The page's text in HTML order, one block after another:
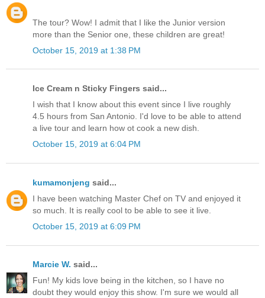
The tour? Wow! I admit that I like the Junior version
more than the Senior one, these children are great!
October 15, 2019 at 1:38 PM
Ice Cream n Sticky Fingers said...
I wish that I know about this event since I live roughly
4.5 hours from San Antonio. I'd love to be able to attend
a live tour and learn how ot cook a new dish.
October 15, 2019 at 6:04 PM
kumamonjeng said...
I have been watching Master Chef on TV and enjoyed it
so much. It is really cool to be able to see it live.
October 15, 2019 at 6:09 PM
Marcie W. said...
Fun! My kids love being in the kitchen, so I have no
doubt they would enjoy this show. I'm sure we would all